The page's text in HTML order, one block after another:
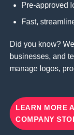
Pre-approved
Fast,
Did you know?
businesses, and
manage logos,
LEARN MORE
COMPANY